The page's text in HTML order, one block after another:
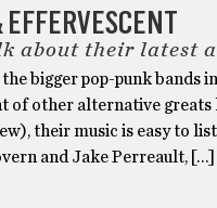
about their latest
bigger pop-punk bands
of other alternative greats
their music is easy to
and Jake Perreault, […]